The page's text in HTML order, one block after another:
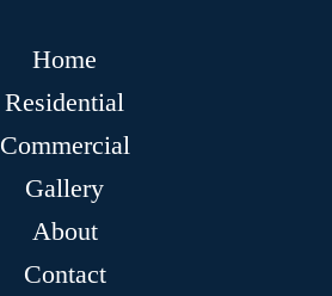
Home
Residential
Commercial
Gallery
About
Contact